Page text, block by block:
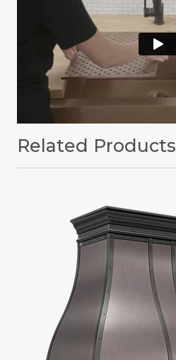
Related Products